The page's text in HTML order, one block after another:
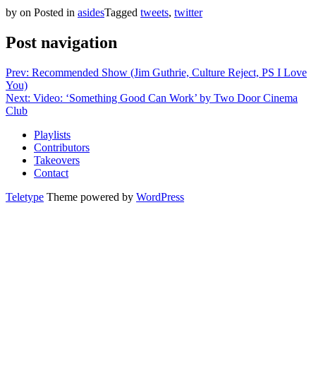
by on Posted in asidesTagged tweets, twitter
Post navigation
Prev: Recommended Show (Jim Guthrie, Culture Reject, PS I Love
You)
Next: Video: ‘Something Good Can Work’ by Two Door Cinema
Club
Playlists
Contributors
Takeovers
Contact
Teletype Theme powered by WordPress